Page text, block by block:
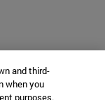
and third-
when you
purposes.